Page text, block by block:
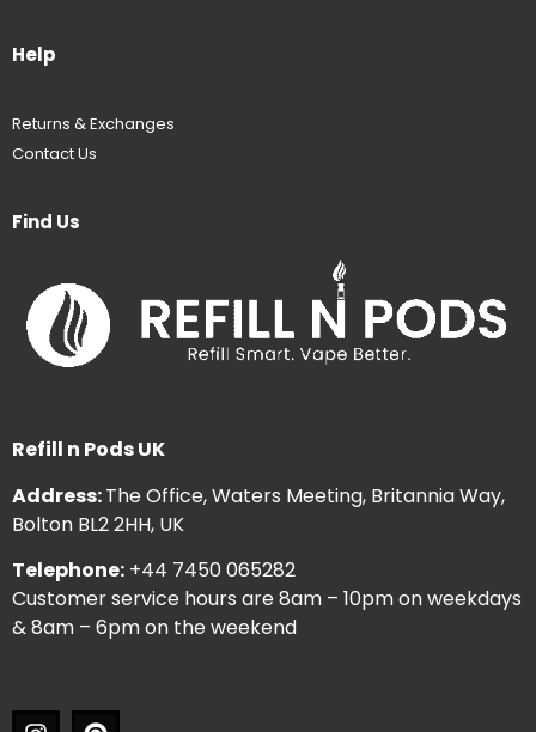
Help
Returns & Exchanges
Contact Us
Find Us
Refill n Pods UK
Address:The Office, Waters Meeting, Britannia Way,
Bolton BL2 2HH, UK
Telephone: +44 7450 065282
Customer service hours are 8am – 10pm on weekdays
& 8am – 6pm on the weekend